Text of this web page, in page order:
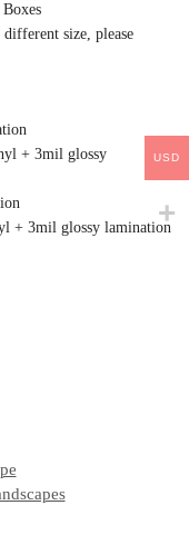
size, please
+ 3mil glossy
+ 3mil glossy lamination
USD